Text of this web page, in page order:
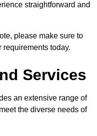
straightforward and
please make sure to
today.
Services
an extensive range of
the diverse needs of